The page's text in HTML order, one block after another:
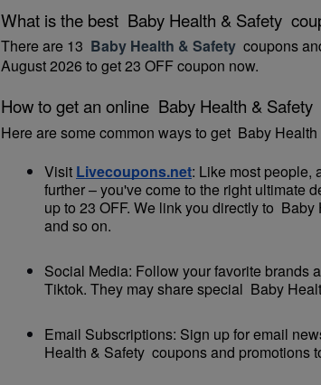
What is the best  Baby Health & Safety
There are 13 Baby Health & Safety coupons
August 2026 to get 23 OFF coupon now.
How to get an online  Baby Health &
Here are some common ways to get  Baby
Visit Livecoupons.net: Like most people,
further – you've come to the right ultimate
up to 23 OFF. We link you directly to
and so on.
Social Media: Follow your favorite brands
Tiktok. They may share special  Baby
Email Subscriptions: Sign up for email
Health & Safety  coupons and promotions